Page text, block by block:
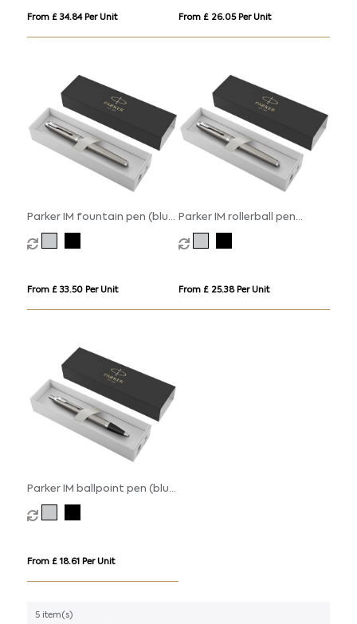
From £ 34.84 Per Unit From £ 26.05 Per Unit
Parker IM fountain pen (blue
ink)
From £ 33.50 Per Unit
Parker IM rollerball pen
(black ink)
From £ 25.38 Per Unit
Parker IM ballpoint pen (blue
ink)
From £ 18.61 Per Unit
5 item(s)